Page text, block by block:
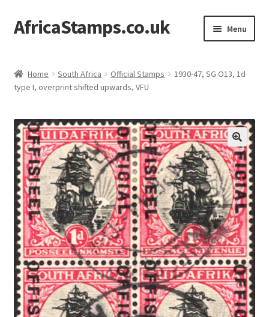
Skip
to
Skip
to
AfricaStamps.co.uk Menu
child
Single Items
menu
Philatelic Guides
Expand
child
menu
About Us
Help & FAQ
Contact Us
Home South Africa Official Stamps
1930-47, SG O13, 1d
type I, overprint shifted upwards, VFU